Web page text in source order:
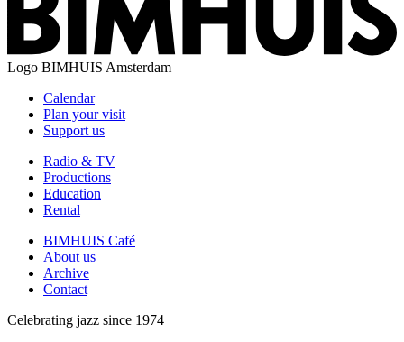
Logo BIMHUIS Amsterdam
Calendar
Plan your visit
Support us
Radio & TV
Productions
Education
Rental
BIMHUIS Café
About us
Archive
Contact
Celebrating jazz since 1974